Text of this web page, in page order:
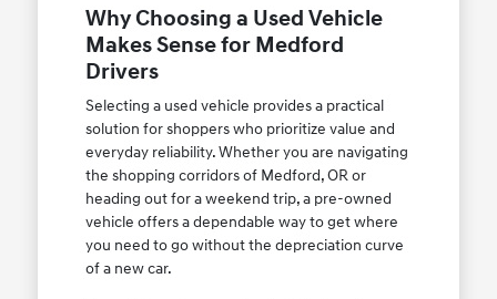
Why Choosing a Used Vehicle
Makes Sense for Medford
Drivers
Selecting a used vehicle provides a practical
solution for shoppers who prioritize value and
everyday reliability. Whether you are navigating
the shopping corridors of Medford, OR or
heading out for a weekend trip, a pre-owned
vehicle offers a dependable way to get where
you need to go without the depreciation curve
of a new car.